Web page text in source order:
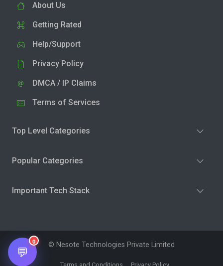
About Us
Getting Rated
Help/Support
Privacy Policy
DMCA / IP Claims
Terms of Services
Top Level Categories
Popular Categories
Important Tech Stack
© Nesote Technologies Private Limited
💬
0